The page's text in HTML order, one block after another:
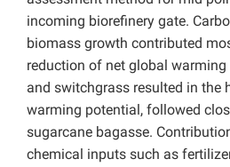
incoming biorefinery gate.
biomass growth contributed
reduction of net global
and switchgrass resulted in the
warming potential, followed
sugarcane bagasse.
chemical inputs such as